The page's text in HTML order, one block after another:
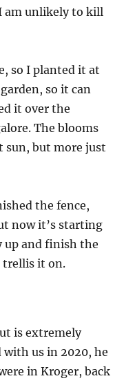
am unlikely to kill
so I planted it at
so it can
it over the
The blooms
sun, but more just
the fence,
now it’s starting
up and finish the
trellis it on.
is extremely
with us in 2020, he
in Kroger, back